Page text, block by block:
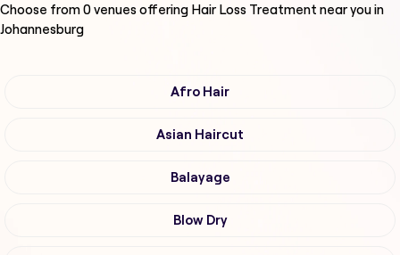
Choose from0venues offering Hair Loss Treatment near you in
Johannesburg
Afro Hair
Asian Haircut
Balayage
Blow Dry